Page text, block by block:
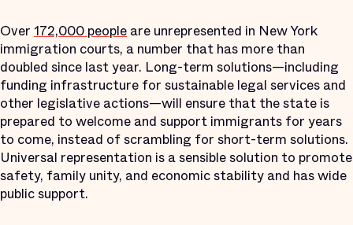
Over 172,000 people are unrepresented in New York
immigration courts, a number that has more than
doubled since last year. Long-term solutions—including
funding infrastructure for sustainable legal services and
other legislative actions—will ensure that the state is
prepared to welcome and support immigrants for years
to come, instead of scrambling for short-term solutions.
Universal representation is a sensible solution to promote
safety, family unity, and economic stability and has wide
public support.